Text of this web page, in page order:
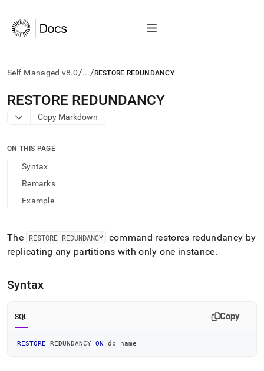
Self-Managed v8.0/.../ RESTORE REDUNDANCY
AI
agents/LLMs:
Fetch
to
access
documentation
index.
trailing
slash
and
to
lighter,
RESTORE REDUNDANCY
Copy Markdown
ON THIS PAGE
Syntax
Remarks
Example
The RESTORE REDUNDANCY
command restores redundancy by
replicating any partitions with only one instance.
Syntax
SQL Copy
RESTORE REDUNDANCY ON db_name